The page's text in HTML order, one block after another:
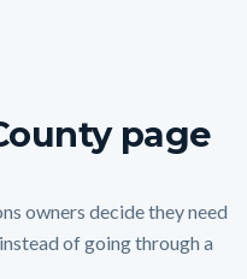
page
owners decide they need
of going through a